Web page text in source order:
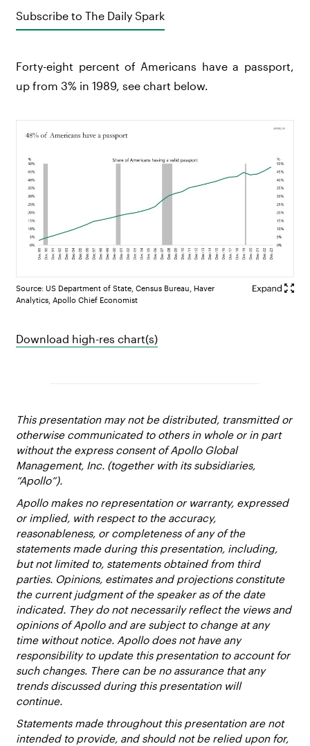
Subscribe to The Daily Spark
Forty-eight percent of Americans have a passport,
up from 3% in 1989, see chart below.
Source: US Department of State, Census Bureau, Haver
Analytics, Apollo Chief Economist
Download high-res chart(s)
This presentation may not be distributed, transmitted or
otherwise communicated to others in whole or in part
without the express consent of Apollo Global
Management, Inc. (together with its subsidiaries,
“Apollo”).
Apollo makes no representation or warranty, expressed
or implied, with respect to the accuracy,
reasonableness, or completeness of any of the
statements made during this presentation, including,
but not limited to, statements obtained from third
parties. Opinions, estimates and projections constitute
the current judgment of the speaker as of the date
indicated. They do not necessarily reflect the views and
opinions of Apollo and are subject to change at any
time without notice. Apollo does not have any
responsibility to update this presentation to account for
such changes. There can be no assurance that any
trends discussed during this presentation will
continue.
Statements made throughout this presentation are not
intended to provide, and should not be relied upon for,